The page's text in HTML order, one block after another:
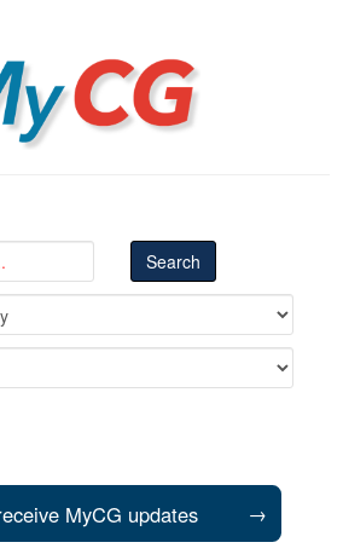
MyCG updates →